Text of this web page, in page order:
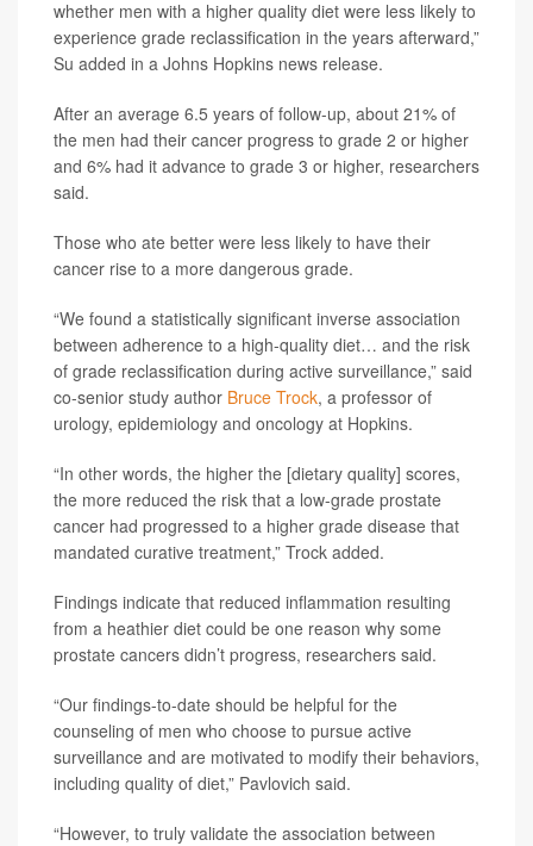
whether men with a higher quality diet were less likely to
experience grade reclassification in the years afterward,”
Su added in a Johns Hopkins news release.
After an average 6.5 years of follow-up, about 21% of
the men had their cancer progress to grade 2 or higher
and 6% had it advance to grade 3 or higher, researchers
said.
Those who ate better were less likely to have their
cancer rise to a more dangerous grade.
“We found a statistically significant inverse association
between adherence to a high-quality diet… and the risk
of grade reclassification during active surveillance,” said
co-senior study author Bruce Trock, a professor of
urology, epidemiology and oncology at Hopkins.
“In other words, the higher the [dietary quality] scores,
the more reduced the risk that a low-grade prostate
cancer had progressed to a higher grade disease that
mandated curative treatment,” Trock added.
Findings indicate that reduced inflammation resulting
from a heathier diet could be one reason why some
prostate cancers didn’t progress, researchers said.
“Our findings-to-date should be helpful for the
counseling of men who choose to pursue active
surveillance and are motivated to modify their behaviors,
including quality of diet,” Pavlovich said.
“However, to truly validate the association between